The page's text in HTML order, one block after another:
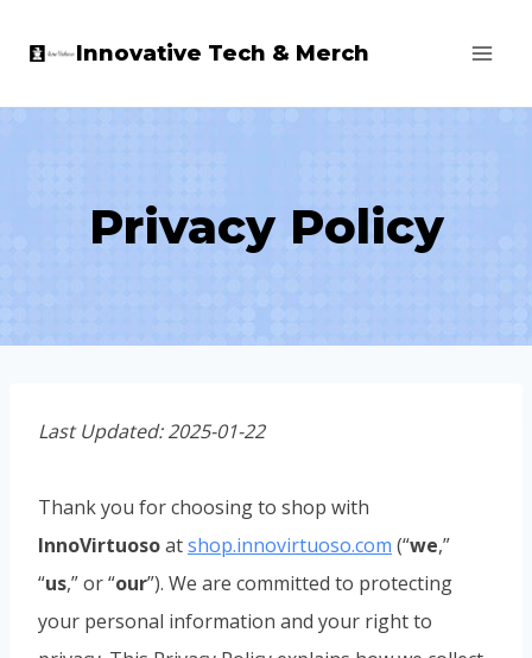
Innovative Tech & Merch
Privacy Policy
Last Updated: 2025-01-22
Thank you for choosing to shop with
InnoVirtuosoatshop.innovirtuoso.com (“we,”
“us,” or “our”). We are committed to protecting
your personal information and your right to